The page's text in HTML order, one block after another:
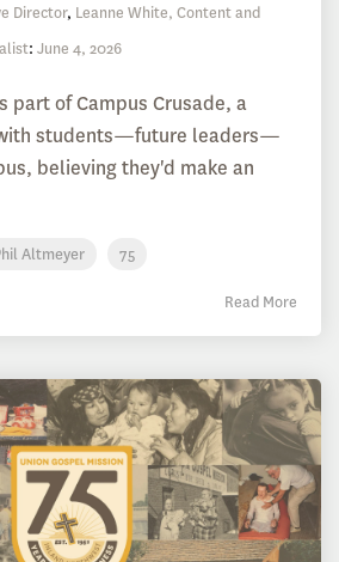
Director, Leanne White, Content and
: June 4, 2026
part of Campus Crusade, a
students—future leaders—
believing they'd make an
Altmeyer 75
Read More